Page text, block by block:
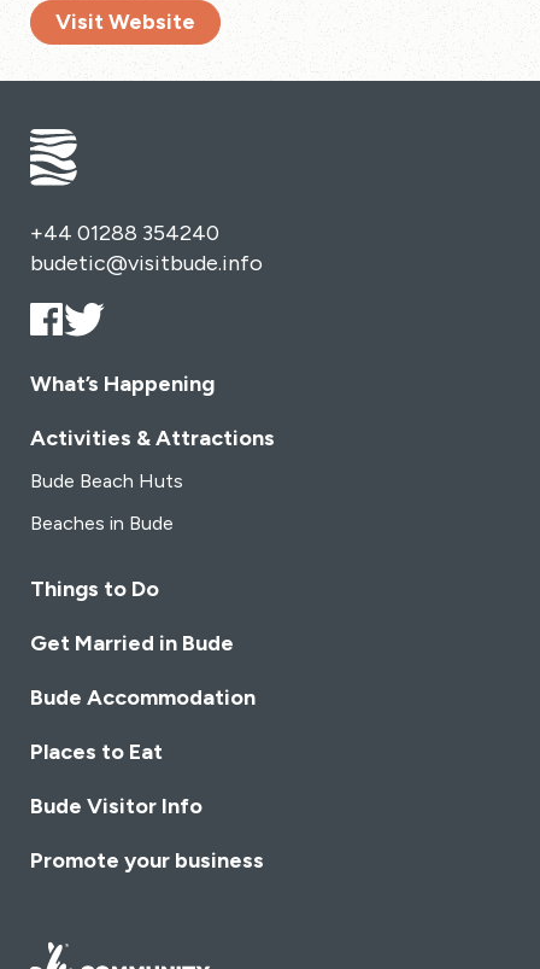
Visit Website
+44 01288 354240
budetic@visitbude.info
What’s Happening
Activities & Attractions
Bude Beach Huts
Beaches in Bude
Things to Do
Get Married in Bude
Bude Accommodation
Places to Eat
Bude Visitor Info
Promote your business